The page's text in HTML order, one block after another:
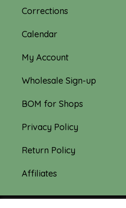
Corrections
Calendar
My Account
Wholesale Sign-up
BOM for Shops
Privacy Policy
Return Policy
Affiliates